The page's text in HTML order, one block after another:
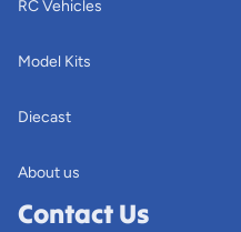
RC Vehicles
Model Kits
Diecast
About us
Contact Us